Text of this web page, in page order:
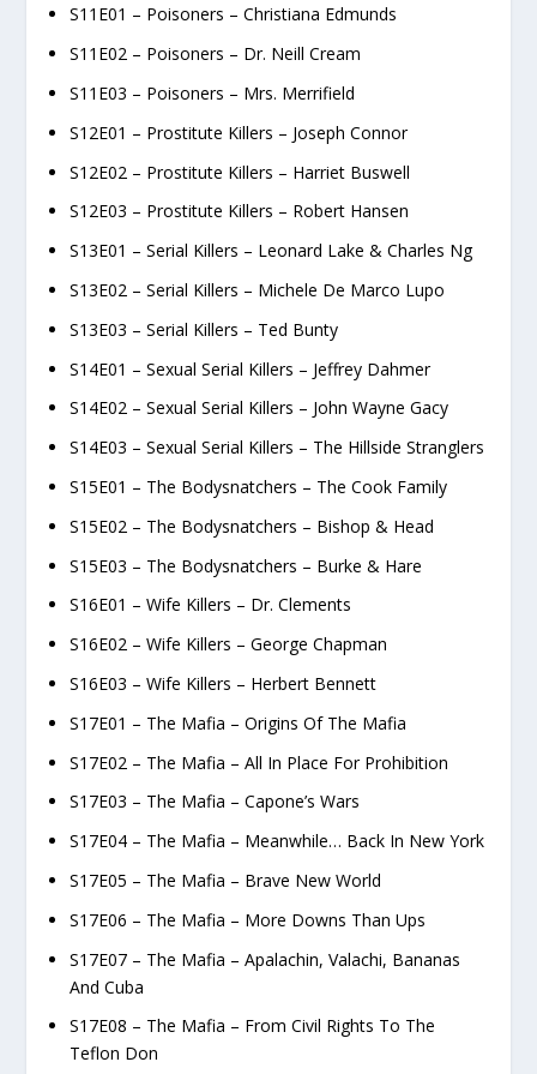
S11E01 – Poisoners – Christiana Edmunds
S11E02 – Poisoners – Dr. Neill Cream
S11E03 – Poisoners – Mrs. Merrifield
S12E01 – Prostitute Killers – Joseph Connor
S12E02 – Prostitute Killers – Harriet Buswell
S12E03 – Prostitute Killers – Robert Hansen
S13E01 – Serial Killers – Leonard Lake & Charles Ng
S13E02 – Serial Killers – Michele De Marco Lupo
S13E03 – Serial Killers – Ted Bunty
S14E01 – Sexual Serial Killers – Jeffrey Dahmer
S14E02 – Sexual Serial Killers – John Wayne Gacy
S14E03 – Sexual Serial Killers – The Hillside Stranglers
S15E01 – The Bodysnatchers – The Cook Family
S15E02 – The Bodysnatchers – Bishop & Head
S15E03 – The Bodysnatchers – Burke & Hare
S16E01 – Wife Killers – Dr. Clements
S16E02 – Wife Killers – George Chapman
S16E03 – Wife Killers – Herbert Bennett
S17E01 – The Mafia – Origins Of The Mafia
S17E02 – The Mafia – All In Place For Prohibition
S17E03 – The Mafia – Capone’s Wars
S17E04 – The Mafia – Meanwhile… Back In New York
S17E05 – The Mafia – Brave New World
S17E06 – The Mafia – More Downs Than Ups
S17E07 – The Mafia – Apalachin, Valachi, Bananas
And Cuba
S17E08 – The Mafia – From Civil Rights To The
Teflon Don